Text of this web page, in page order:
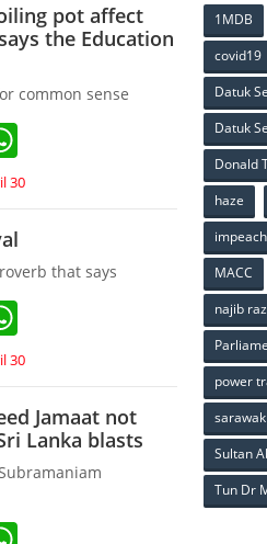
pot affect
the Education
common sense
30
that says
30
Jamaat not
Lanka blasts
1MDB
covid19
Datuk
Datuk
Donald
haze
MACC
najib
power
sarawak
Sultan
Tun Dr